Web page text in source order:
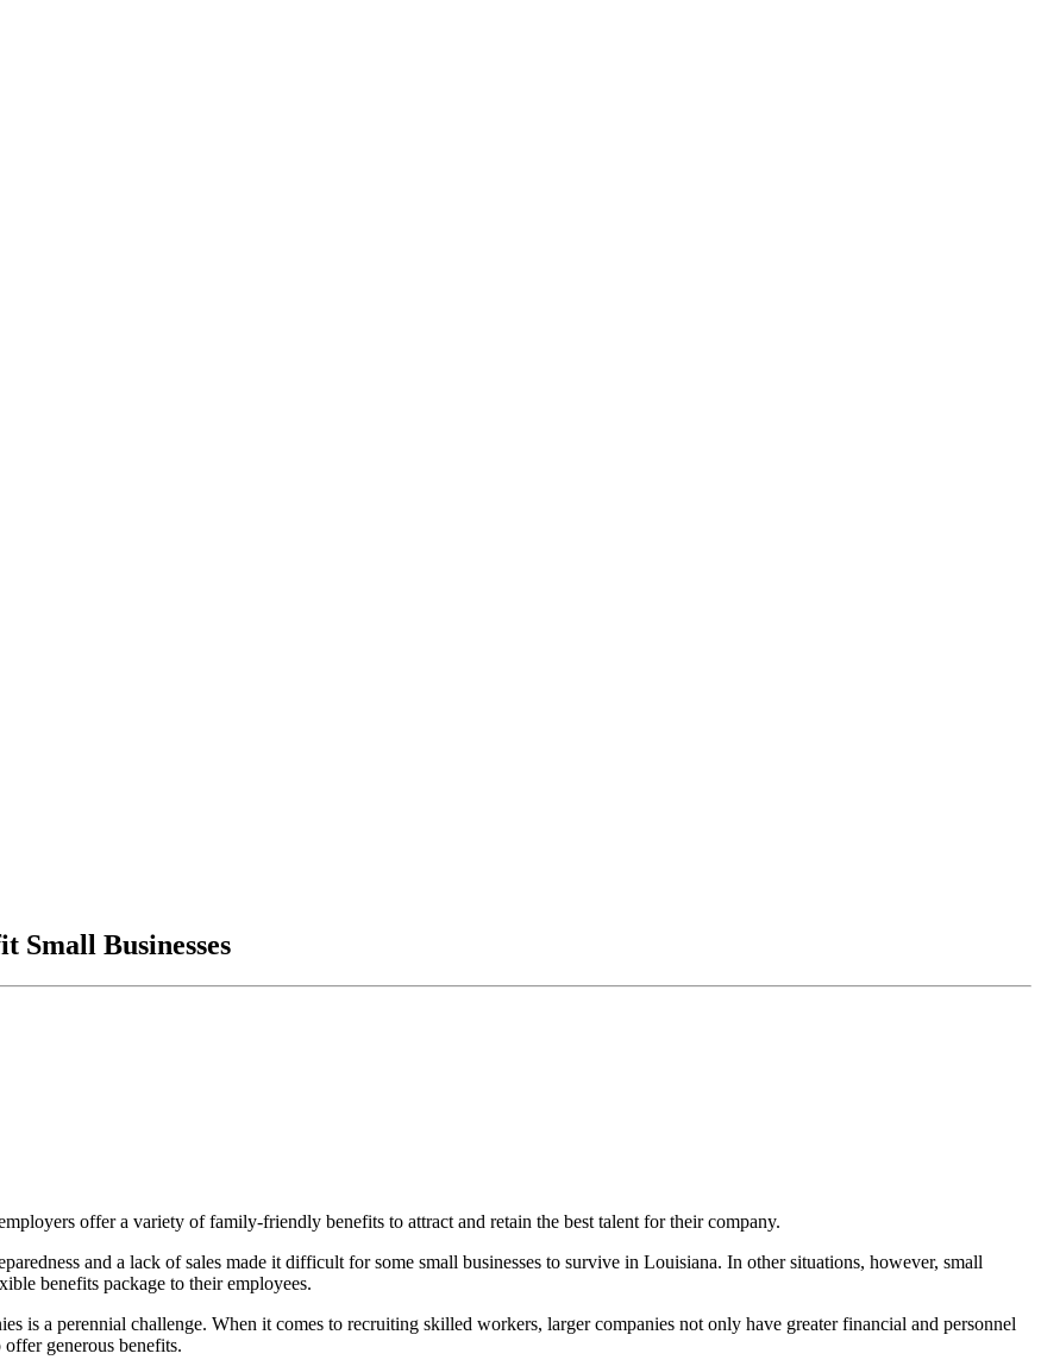
Small Businesses
offer a variety of family-friendly benefits to attract and retain the best talent for their company.
and a lack of sales made it difficult for some small businesses to survive in Louisiana. In other situations, however, small
benefits package to their employees.
is a perennial challenge. When it comes to recruiting skilled workers, larger companies not only have greater financial and personnel
generous benefits.